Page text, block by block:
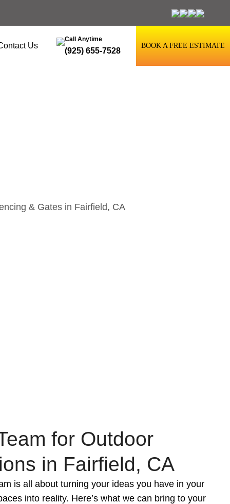
Us
Call Anytime
(925) 655-7528
BOOK A FREE ESTIMATE
for Outdoor
in Fairfield, CA
is all about turning your ideas you have in your
into reality. Here’s what we can bring to your